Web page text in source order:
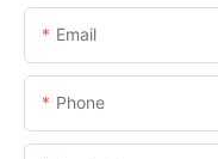
Email
Phone